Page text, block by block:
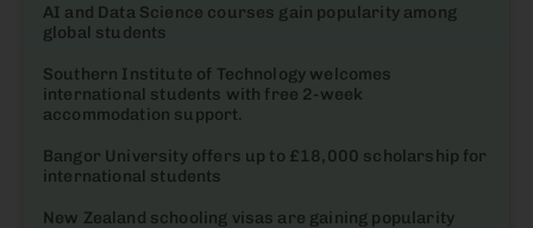
AI and Data Science courses gain popularity among
global students
Southern Institute of Technology welcomes
international students with free 2-week
accommodation support.
Bangor University offers up to £18,000 scholarship for
international students
New Zealand schooling visas are gaining popularity